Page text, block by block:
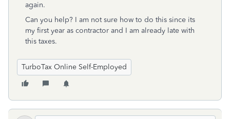
again.
Can you help? I am not sure how to do this since its
my first year as contractor and I am already late with
this taxes.
TurboTax Online Self-Employed